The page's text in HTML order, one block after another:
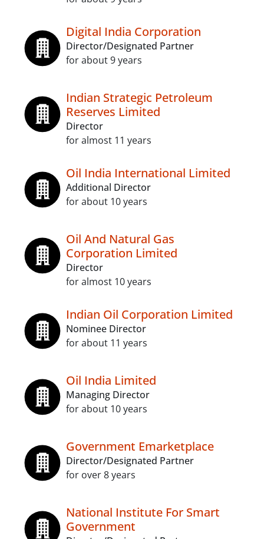
Digital India Corporation
Director/Designated Partner
for about 9 years
Indian Strategic Petroleum
Reserves Limited
Director
for almost 11 years
Oil India International Limited
Additional Director
for about 10 years
Oil And Natural Gas
Corporation Limited
Director
for almost 10 years
Indian Oil Corporation Limited
Nominee Director
for about 11 years
Oil India Limited
Managing Director
for about 10 years
Government Emarketplace
Director/Designated Partner
for over 8 years
National Institute For Smart
Government